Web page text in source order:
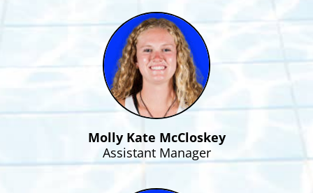
Molly Kate McCloskey
Assistant Manager